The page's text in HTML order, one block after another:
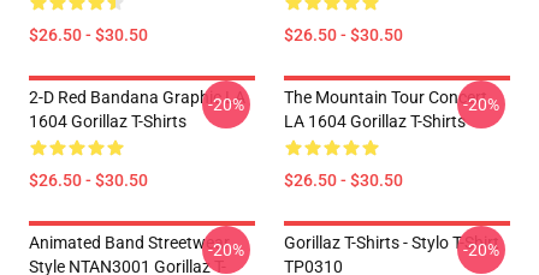
$26.50 - $30.50 $26.50 - $30.50
2-D Red Bandana Graphic LA
1604 Gorillaz T-Shirts
$26.50 - $30.50
-20%
The Mountain Tour Concert
LA 1604 Gorillaz T-Shirts
$26.50 - $30.50
-20%
Animated Band Streetwear
Style NTAN3001 Gorillaz T-
-20%
Gorillaz T-Shirts - Stylo T-Shirt
TP0310
-20%